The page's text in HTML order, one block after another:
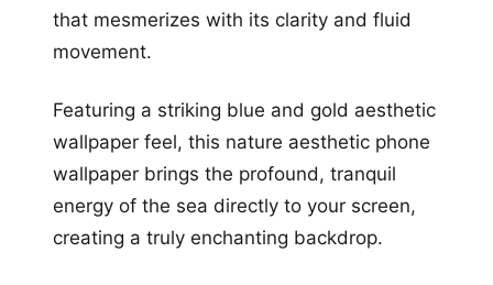
that mesmerizes with its clarity and fluid
movement.
Featuring a striking blue and gold aesthetic
wallpaper feel, this nature aesthetic phone
wallpaper brings the profound, tranquil
energy of the sea directly to your screen,
creating a truly enchanting backdrop.